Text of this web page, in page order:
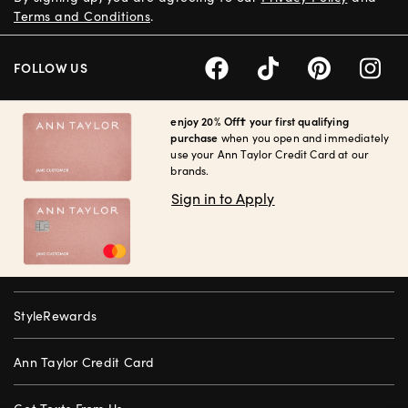
enjoy 20% Off† your first qualifying
purchase when you open and immediately
use your Ann Taylor Credit Card at our
brands.
Sign in to Apply
StyleRewards
Ann Taylor Credit Card
Terms and Conditions.
FOLLOW US